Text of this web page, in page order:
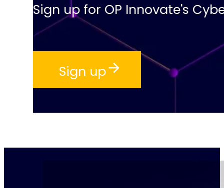
Sign up for OP Innovate's
Sign up